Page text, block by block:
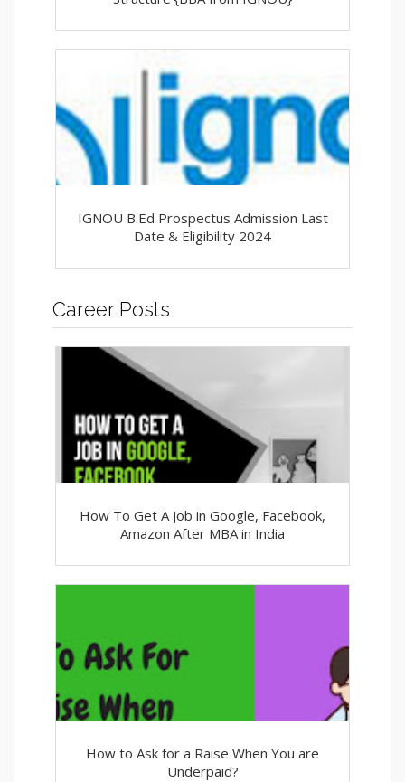
IGNOU B.Ed Prospectus Admission Last
Date & Eligibility 2024
Career Posts
How To Get A Job in Google, Facebook,
Amazon After MBA in India
How to Ask for a Raise When You are
Underpaid?